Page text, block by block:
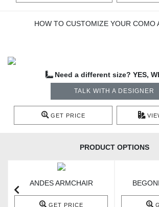
HOW TO CUSTOMIZE YOUR COMO
Need a different size? YES,
TALK WITH A DESIGNER
GET PRICE
PRODUCT OPTIONS
ANDES ARMCHAIR
GET PRICE